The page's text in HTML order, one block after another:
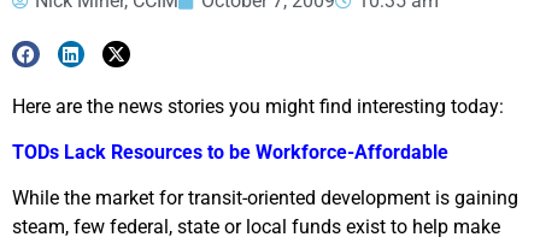
Here are the news stories you might find interesting today:
TODs Lack Resources to be Workforce-Affordable
While the market for transit-oriented development is gaining
steam, few federal, state or local funds exist to help make